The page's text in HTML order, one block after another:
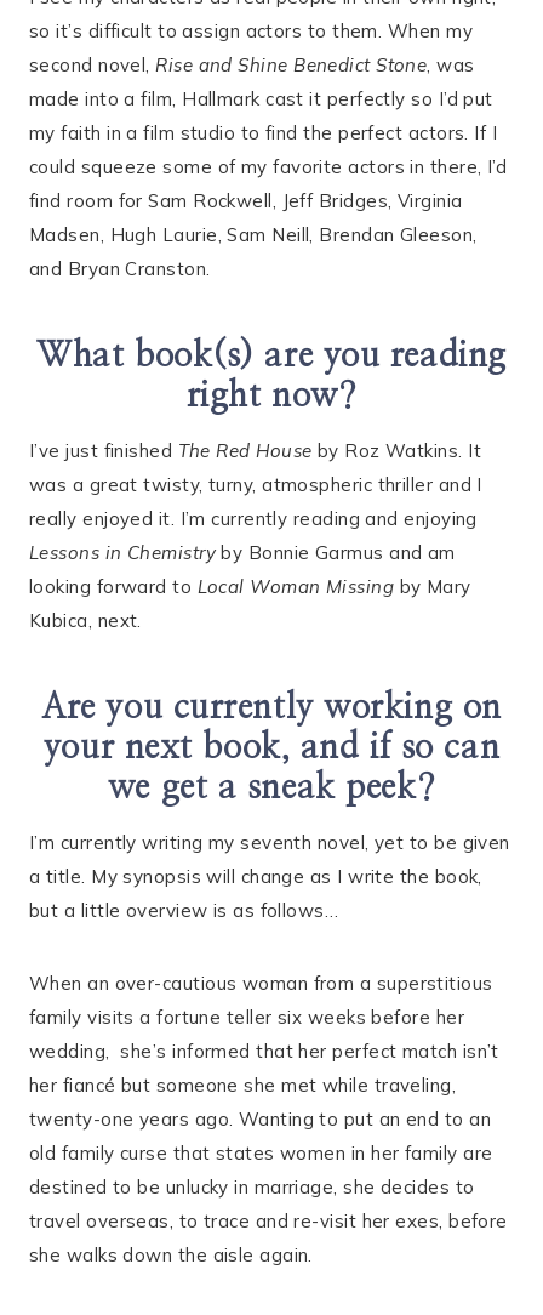
so it’s difficult to assign actors to them. When my
second novel, Rise and Shine Benedict Stone , was
made into a film, Hallmark cast it perfectly so I’d put
my faith in a film studio to find the perfect actors. If I
could squeeze some of my favorite actors in there, I’d
find room for Sam Rockwell, Jeff Bridges, Virginia
Madsen, Hugh Laurie, Sam Neill, Brendan Gleeson,
and Bryan Cranston.
What book(s) are you reading
right now?
I’ve just finished The Red House by Roz Watkins. It
was a great twisty, turny, atmospheric thriller and I
really enjoyed it. I’m currently reading and enjoying
Lessons in Chemistryby Bonnie Garmus and am
looking forward to Local Woman Missing by Mary
Kubica, next.
Are you currently working on
your next book, and if so can
we get a sneak peek?
I’m currently writing my seventh novel, yet to be given
a title. My synopsis will change as I write the book,
but a little overview is as follows…
When an over-cautious woman from a superstitious
family visits a fortune teller six weeks before her
wedding, she’s informed that her perfect match isn’t
her fiancé but someone she met while traveling,
twenty-one years ago. Wanting to put an end to an
old family curse that states women in her family are
destined to be unlucky in marriage, she decides to
travel overseas, to trace and re-visit her exes, before
she walks down the aisle again.